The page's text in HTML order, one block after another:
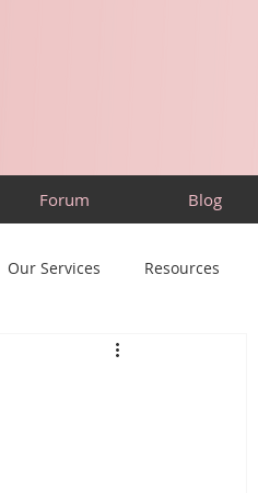
Forum Blog
Our Services Resources